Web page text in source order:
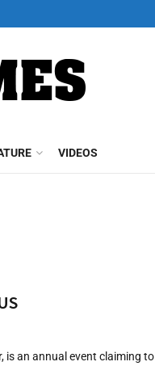
VIDEOS
is an annual event claiming to